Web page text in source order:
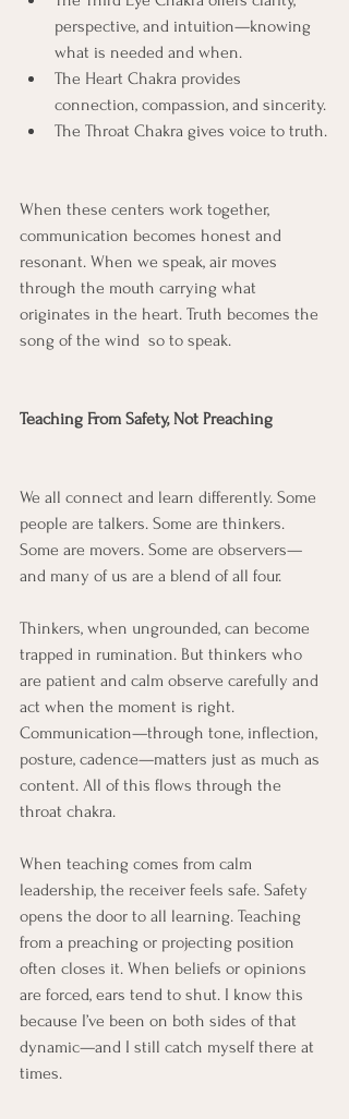
perspective, and intuition—knowing
what is needed and when.
The Heart Chakra provides
connection, compassion, and sincerity.
The Throat Chakra gives voice to truth.
When these centers work together,
communication becomes honest and
resonant. When we speak, air moves
through the mouth carrying what
originates in the heart. Truth becomes the
song of the wind  so to speak.
Teaching From Safety, Not Preaching
We all connect and learn differently. Some
people are talkers. Some are thinkers.
Some are movers. Some are observers—
and many of us are a blend of all four.
Thinkers, when ungrounded, can become
trapped in rumination. But thinkers who
are patient and calm observe carefully and
act when the moment is right.
Communication—through tone, inflection,
posture, cadence—matters just as much as
content. All of this flows through the
throat chakra.
When teaching comes from calm
leadership, the receiver feels safe. Safety
opens the door to all learning. Teaching
from a preaching or projecting position
often closes it. When beliefs or opinions
are forced, ears tend to shut. I know this
because I’ve been on both sides of that
dynamic—and I still catch myself there at
times.